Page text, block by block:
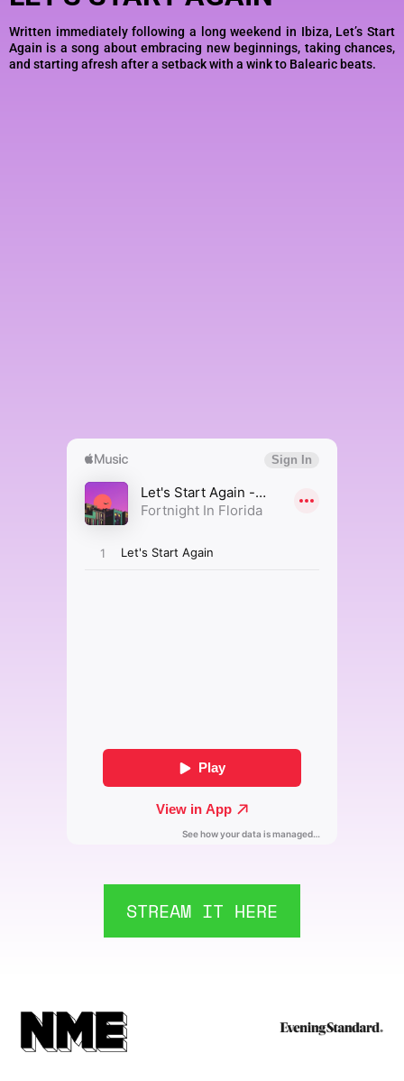
Written immediately following a long weekend in Ibiza, Let’s Start
Again is a song about embracing new beginnings, taking chances,
and starting afresh after a setback with a wink to Balearic beats.
STREAM IT HERE